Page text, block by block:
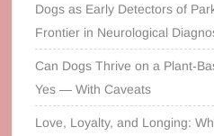
Dogs as Early Detectors of
Frontier in Neurological
Can Dogs Thrive on a
Yes — With Caveats
Love, Loyalty, and Longing: